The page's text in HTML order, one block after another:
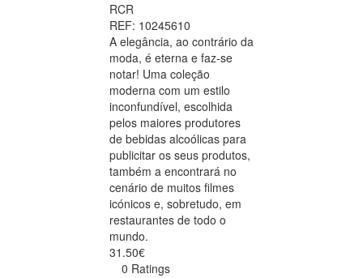
RCR
REF: 10245610
A elegância, ao contrário da
moda, é eterna e faz-se
notar! Uma coleção
moderna com um estilo
inconfundível, escolhida
pelos maiores produtores
de bebidas alcoólicas para
publicitar os seus produtos,
também a encontrará no
cenário de muitos filmes
icónicos e, sobretudo, em
restaurantes de todo o
mundo.
31.50€
0 Ratings